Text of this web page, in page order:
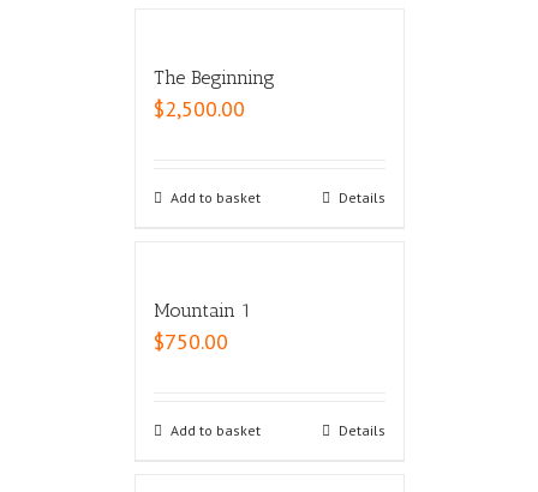
The Beginning
$2,500.00
Add to basket Details
Mountain 1
$750.00
Add to basket Details